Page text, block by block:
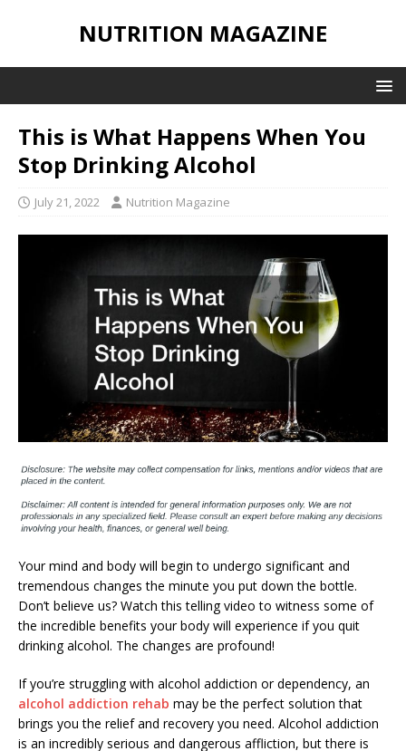
NUTRITION MAGAZINE
This is What Happens When You
Stop Drinking Alcohol
July 21, 2022 Nutrition Magazine
Your mind and body will begin to undergo significant and
tremendous changes the minute you put down the bottle.
Don’t believe us? Watch this telling video to witness some of
the incredible benefits your body will experience if you quit
drinking alcohol. The changes are profound!
If you’re struggling with alcohol addiction or dependency, an
alcohol addiction rehab may be the perfect solution that
brings you the relief and recovery you need. Alcohol addiction
is an incredibly serious and dangerous affliction, but there is